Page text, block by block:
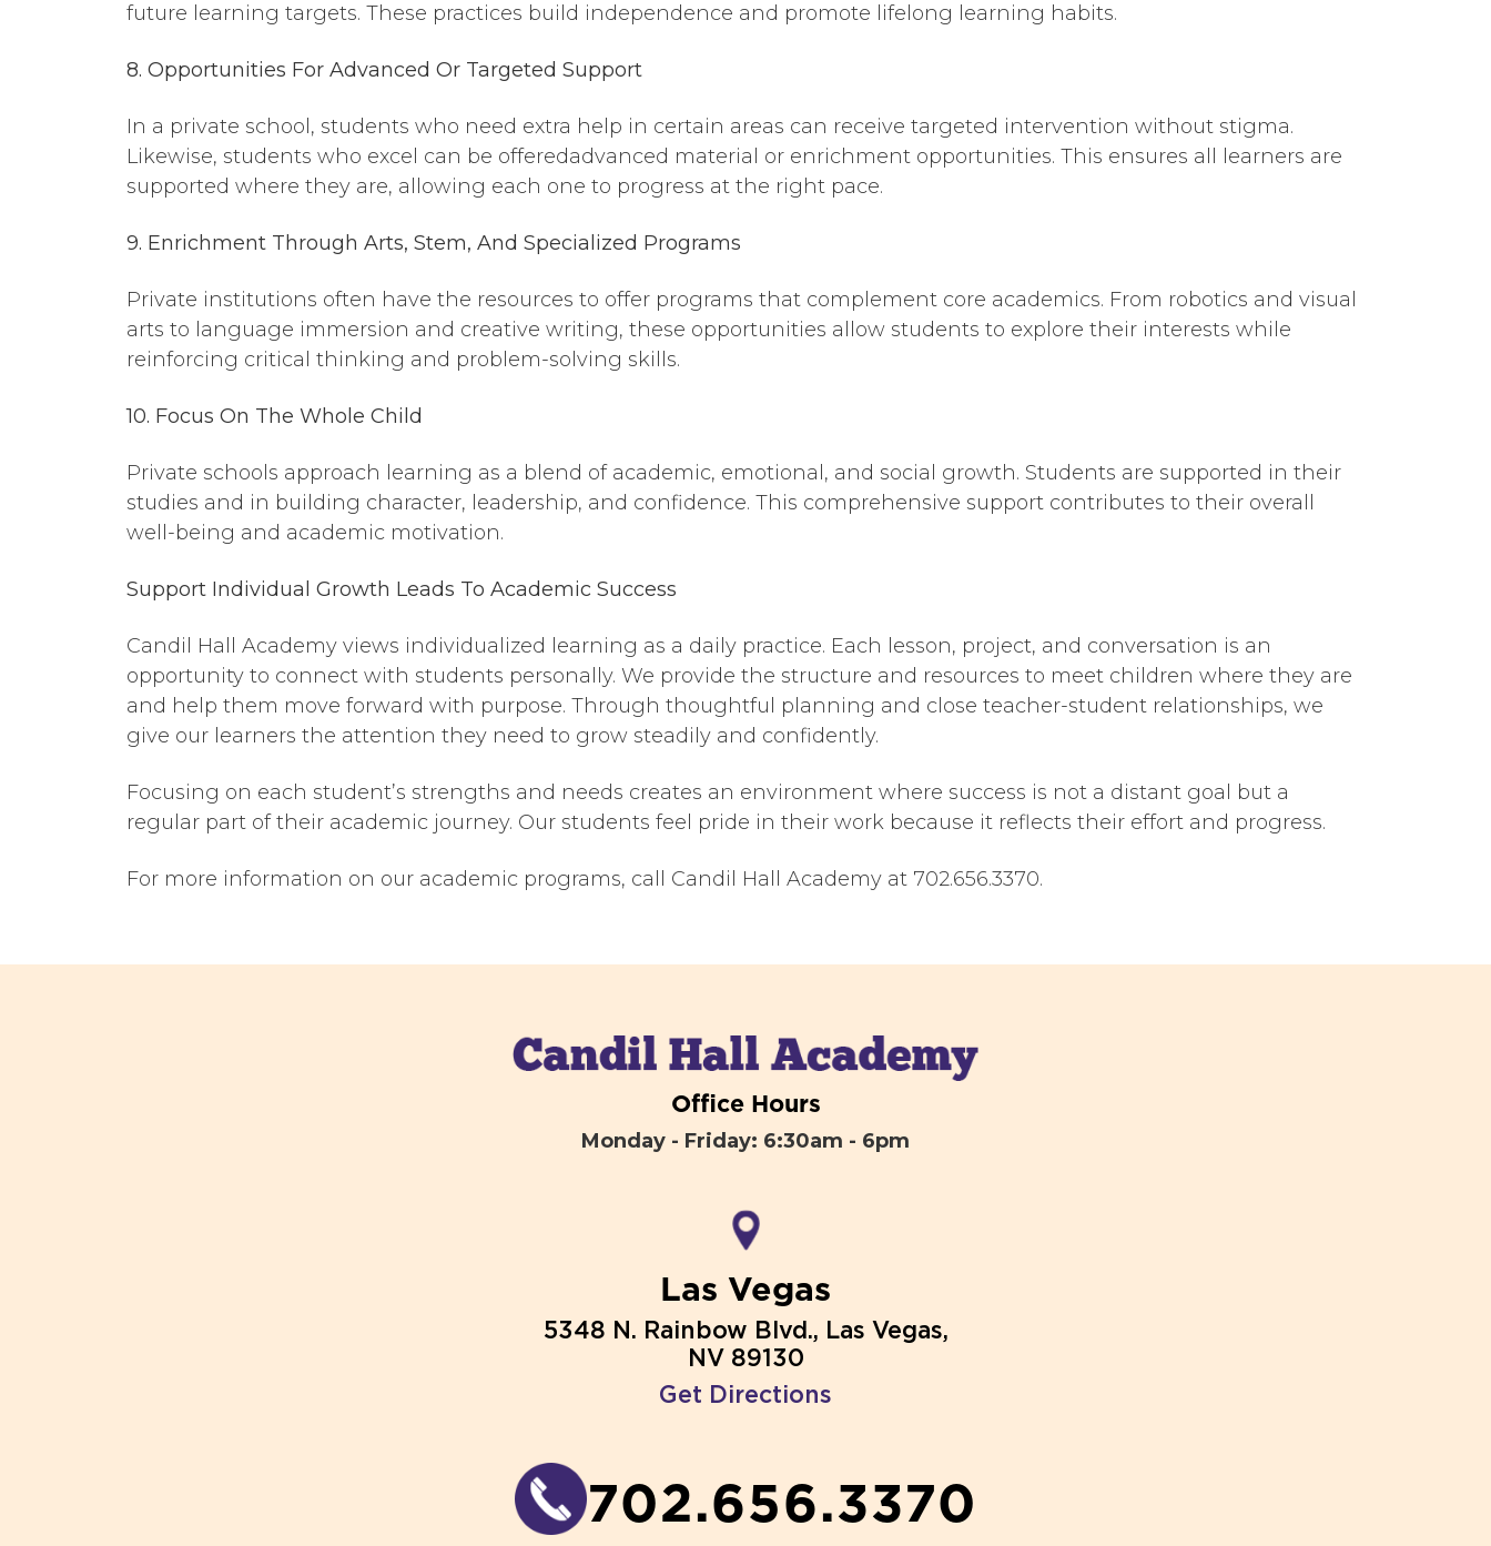
future learning targets. These practices build independence and promote lifelong learning habits.
8. Opportunities For Advanced Or Targeted Support
In a private school, students who need extra help in certain areas can receive targeted intervention without stigma.
Likewise, students who excel can be offeredadvanced material or enrichment opportunities. This ensures all learners are
supported where they are, allowing each one to progress at the right pace.
9. Enrichment Through Arts, Stem, And Specialized Programs
Private institutions often have the resources to offer programs that complement core academics. From robotics and visual
arts to language immersion and creative writing, these opportunities allow students to explore their interests while
reinforcing critical thinking and problem-solving skills.
10. Focus On The Whole Child
Private schools approach learning as a blend of academic, emotional, and social growth. Students are supported in their
studies and in building character, leadership, and confidence. This comprehensive support contributes to their overall
well-being and academic motivation.
Support Individual Growth Leads To Academic Success
Candil Hall Academy views individualized learning as a daily practice. Each lesson, project, and conversation is an
opportunity to connect with students personally. We provide the structure and resources to meet children where they are
and help them move forward with purpose. Through thoughtful planning and close teacher-student relationships, we
give our learners the attention they need to grow steadily and confidently.
Focusing on each student’s strengths and needs creates an environment where success is not a distant goal but a
regular part of their academic journey. Our students feel pride in their work because it reflects their effort and progress.
For more information on our academic programs, call Candil Hall Academy at 702.656.3370.
Office Hours
Monday - Friday: 6:30am - 6pm
Las Vegas
5348 N. Rainbow Blvd., Las Vegas,
NV 89130
Get Directions
702.656.3370